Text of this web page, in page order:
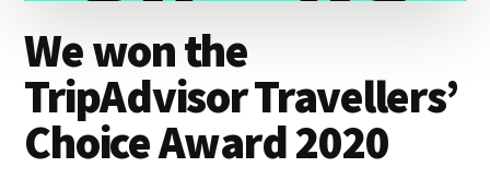
We won the
TripAdvisor Travellers’
Choice Award 2020